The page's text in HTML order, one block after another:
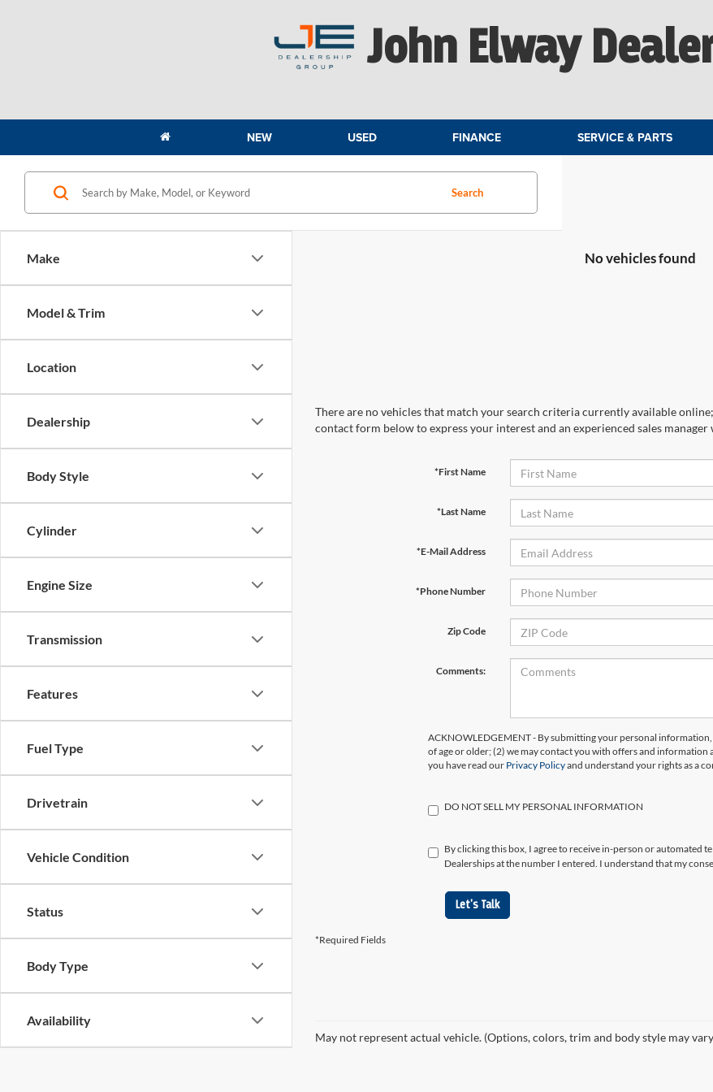
John Elway
NEW USED FINANCE SERVICE & PARTS
Make
Model & Trim
Location
Dealership
Body Style
Cylinder
Engine Size
Transmission
Features
Fuel Type
Drivetrain
Vehicle Condition
Status
Body Type
Availability
Search
No vehicles found
There are no vehicles that match your search criteria currently available
contact form below to express your interest and an experienced sales manager
*First Name
*Last Name
*E-Mail Address
*Phone Number
Zip Code
Comments:
ACKNOWLEDGEMENT - By submitting your personal
of age or older; (2) we may contact you with offers and information
you have read our Privacy Policyand understand your rights as a
DO NOT SELL MY PERSONAL INFORMATION
By clicking this box, I agree to receive in-person or automated
Dealerships at the number I entered. I understand that my
Let's Talk
*Required Fields
May not represent actual vehicle. (Options, colors, trim and body style may